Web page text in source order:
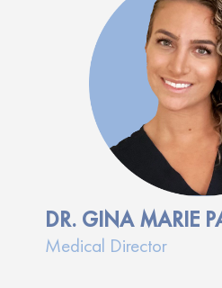
DR. GINA MARIE
Medical Director